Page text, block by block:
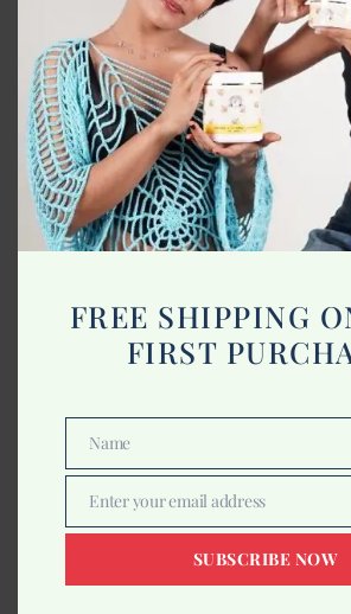
Best Material for
January 22, 2023
FREE SHIPPING
FIRST
Name
Name
Email
Enter your email address
SUBSCRIBE NOW